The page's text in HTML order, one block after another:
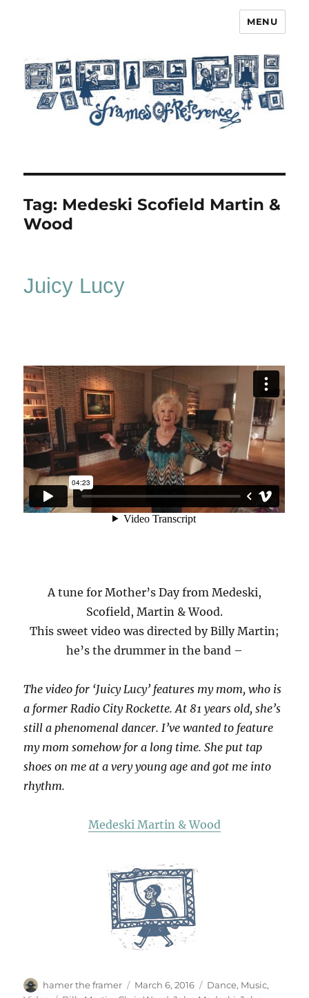
MENU
Tag: Medeski Scofield Martin &
Wood
Juicy Lucy
A tune for Mother’s Day from Medeski,
Scofield, Martin & Wood.
This sweet video was directed by Billy Martin;
he’s the drummer in the band –
The video for ‘Juicy Lucy’ features my mom, who is
a former Radio City Rockette. At 81 years old, she’s
still a phenomenal dancer. I’ve wanted to feature
my mom somehow for a long time. She put tap
shoes on me at a very young age and got me into
rhythm.
Medeski Martin & Wood
Author
hamer the framer
Posted
March 6, 2016 Categories
Dance, Music,